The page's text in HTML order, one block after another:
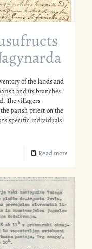
of the lands and
and its branches:
The villagers
parish priest on the
specific individuals
Read more